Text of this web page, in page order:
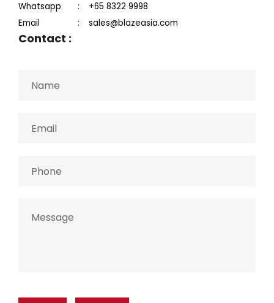
Whatsapp
:
+65 8322 9998
Email
: sales@blazeasia.com
Contact :